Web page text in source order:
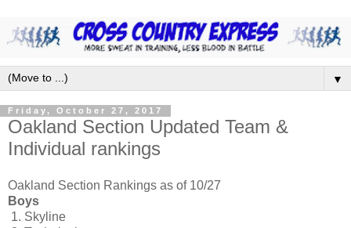
▼
Friday, October 27, 2017
Oakland Section Updated Team &
Individual rankings
Oakland Section Rankings as of 10/27
Boys
1. Skyline